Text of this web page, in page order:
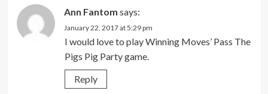
Ann Fantom says:
January 22, 2017 at 5:29 pm
I would love to play Winning Moves’ Pass The
Pigs Pig Party game.
Reply